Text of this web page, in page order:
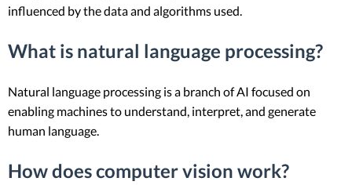
influenced by the data and algorithms used.
What is natural language processing?
Natural language processing is a branch of AI focused on
enabling machines to understand, interpret, and generate
human language.
How does computer vision work?